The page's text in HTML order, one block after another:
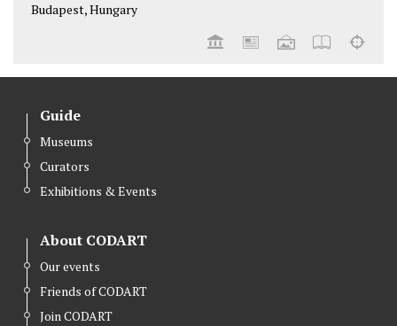
Budapest, Hungary
Guide
Museums
Curators
Exhibitions & Events
About CODART
Our events
Friends of CODART
Join CODART